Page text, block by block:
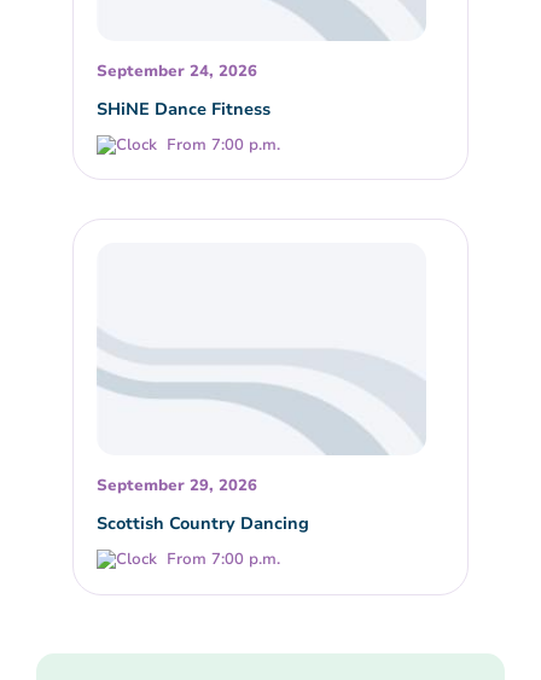
September 24, 2026
SHiNE Dance Fitness
From 7:00 p.m.
September 29, 2026
Scottish Country Dancing
From 7:00 p.m.